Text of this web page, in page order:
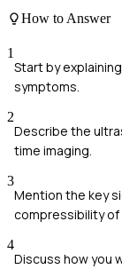
How to Answer
1
Start by
symptoms.
2
Describe the
time imaging.
3
Mention the key
compressibility of
4
Discuss how you